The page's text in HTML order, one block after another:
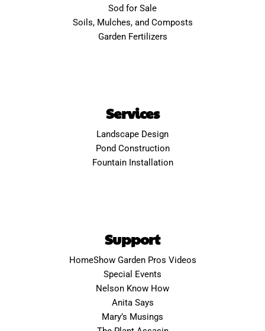
Sod for Sale
Soils, Mulches, and Composts
Garden Fertilizers
Services
Landscape Design
Pond Construction
Fountain Installation
Support
HomeShow Garden Pros Videos
Special Events
Nelson Know How
Anita Says
Mary’s Musings